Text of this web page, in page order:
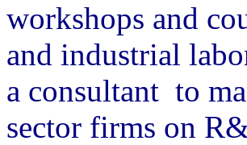
workshops and
and industrial
a consultant to
sector firms on